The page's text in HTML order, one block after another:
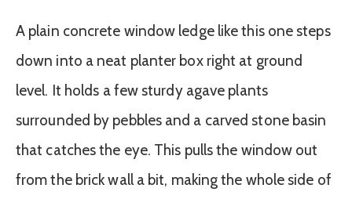
A plain concrete window ledge like this one steps
down into a neat planter box right at ground
level. It holds a few sturdy agave plants
surrounded by pebbles and a carved stone basin
that catches the eye. This pulls the window out
from the brick wall a bit, making the whole side of